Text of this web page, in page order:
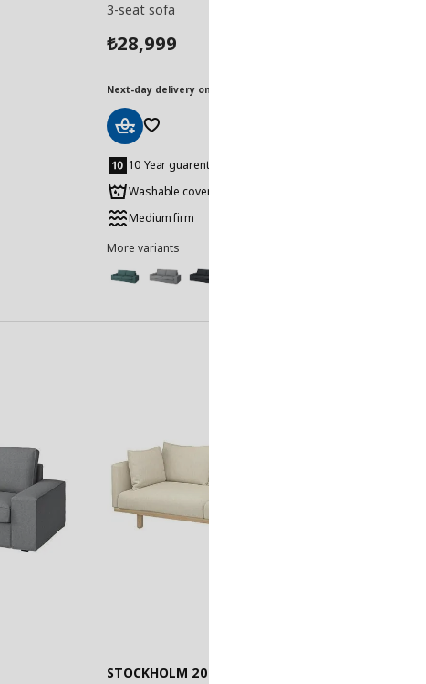
3-seat sofa
₺28,999
Next-day delivery on select items!
to
Basket
10 Year guarentee
Washable cover
Medium firm
More variants
STOCKHOLM 2025